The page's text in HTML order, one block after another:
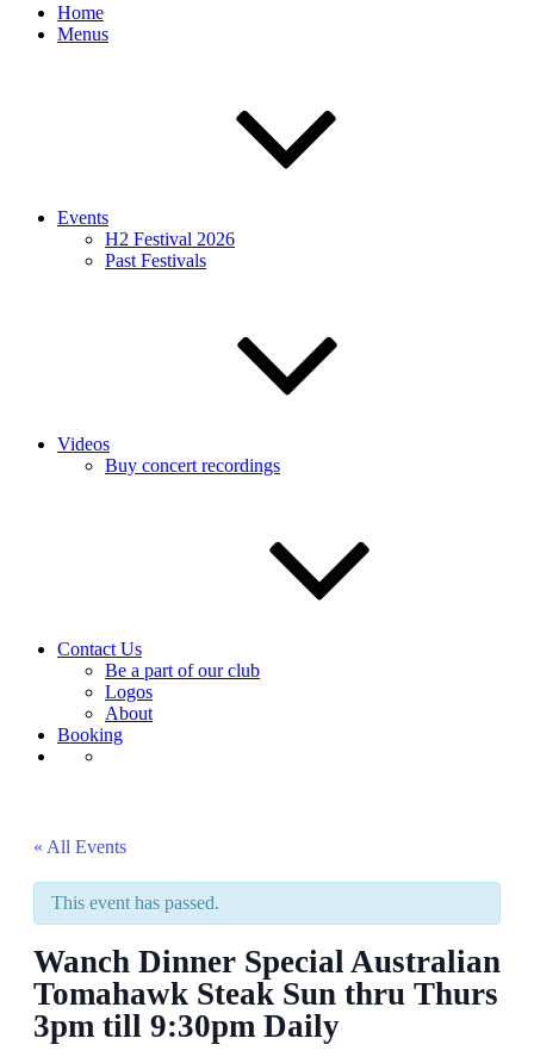
Home
Menus
Events
H2 Festival 2026
Past Festivals
Videos
Buy concert recordings
Contact Us
Be a part of our club
Logos
About
Booking
« All Events
This event has passed.
Wanch Dinner Special Australian
Tomahawk Steak Sun thru Thurs
3pm till 9:30pm Daily